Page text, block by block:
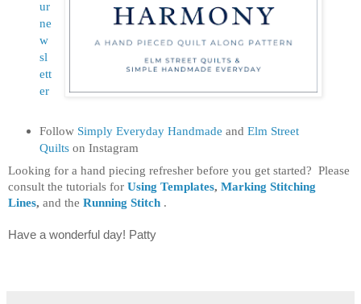
ur
ne
w
sl
ett
er
Follow Simply Everyday Handmade and Elm Street
Quiltson Instagram
Looking for a hand piecing refresher before you get started? Please
consult the tutorials for Using Templates, Marking Stitching
Lines, and the Running Stitch .
Have a wonderful day! Patty